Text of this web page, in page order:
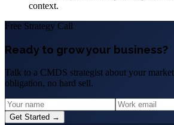
context.
Free Strategy Call
Ready to grow your business?
Talk to a CMDS strategist about your
obligation, no hard sell.
Get Started →